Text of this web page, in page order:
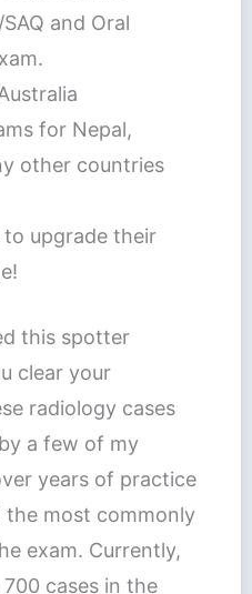
and Oral
for Nepal,
other countries
upgrade their
this spotter
clear your
radiology cases
a few of my
years of practice
the most commonly
exam. Currently,
cases in the